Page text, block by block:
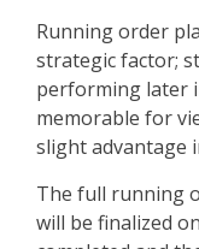
Running order
strategic factor;
performing later
memorable for
slight advantage
The full running
will be finalized